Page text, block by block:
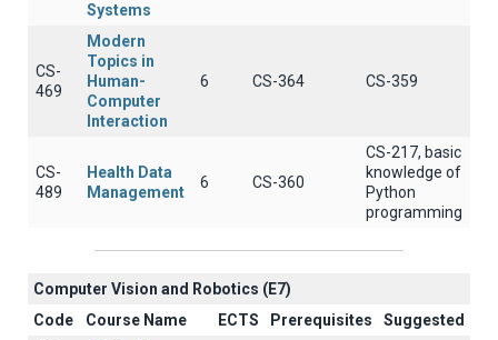
Systems
CS-
469
Modern
Topics in
Human-
Computer
Interaction
6 CS-364 CS-359
CS-
489
Health Data
Management
6 CS-360
CS-217, basic
knowledge of
Python
programming
Computer Vision and Robotics (E7)
Code
Course Name ECTS Prerequisites
Suggested